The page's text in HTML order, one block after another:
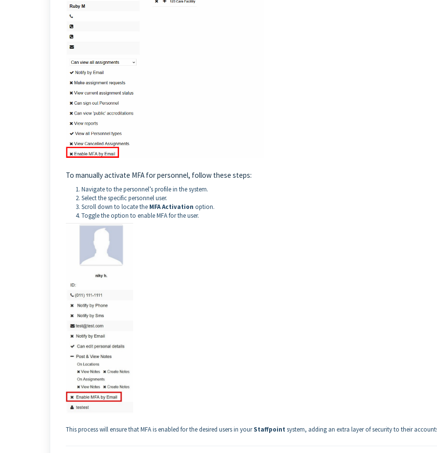
To manually activate MFA for personnel, follow these steps:
Navigate to the personnel’s profile in the system.
Select the specific personnel user.
Scroll down to locate the MFA Activation option.
Toggle the option to enable MFA for the user.
This process will ensure that MFA is enabled for the desired users in yourStaffpoint system, adding an extra layer of security to their